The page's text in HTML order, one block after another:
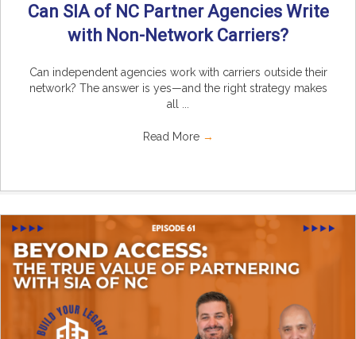
Can SIA of NC Partner Agencies Write
with Non-Network Carriers?
Can independent agencies work with carriers outside their
network? The answer is yes—and the right strategy makes
all ...
Read More →